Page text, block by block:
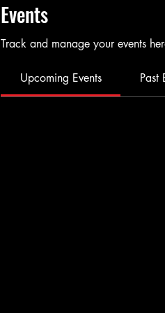
Events
Track and manage your events
Upcoming Events Past